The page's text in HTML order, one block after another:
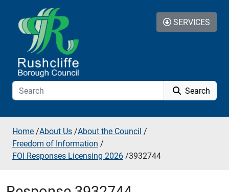
Skip to additional navigation
Skip to content
Search
SERVICES
Home /About Us /About the Council /
Freedom of Information /
FOI Responses Licensing 2026 /3932744